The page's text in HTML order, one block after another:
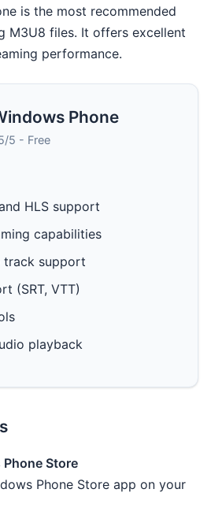
is the most recommended
M3U8 files. It offers excellent
performance.
Phone
5 - Free
HLS support
capabilities
track support
(SRT, VTT)
playback
Store
Phone Store app on your